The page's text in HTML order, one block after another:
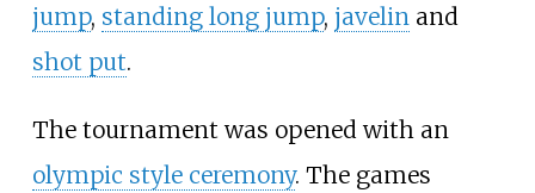
jump, standing long jump, javelinand
shot put.
The tournament was opened with an
olympic style ceremony. The games